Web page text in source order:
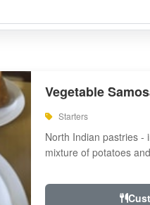
Vegetable
Starters
North Indian pastries -
mixture of potatoes